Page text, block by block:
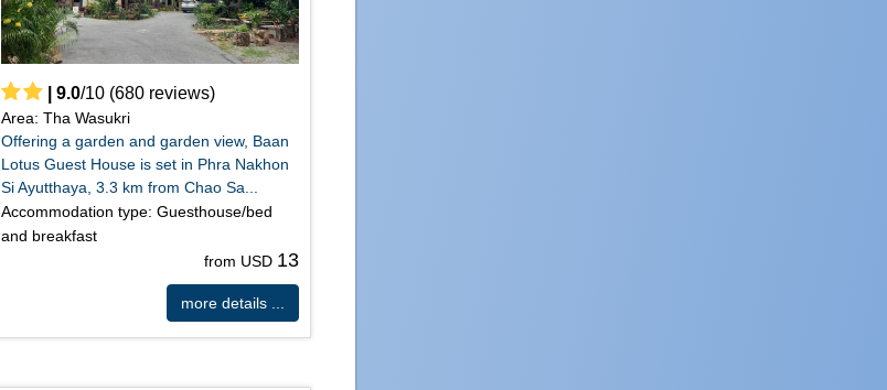
|9.0/10 (680 reviews)
Area: Tha Wasukri
Offering a garden and garden view, Baan
Lotus Guest House is set in Phra Nakhon
Si Ayutthaya, 3.3 km from Chao Sa...
Accommodation type: Guesthouse/bed
and breakfast
from USD 13
more details ...